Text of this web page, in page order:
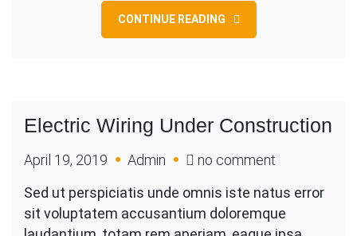
CONTINUE READING
Electric Wiring Under Construction
April 19, 2019 Admin no comment
Wiring
Under
Sed ut perspiciatis unde omnis iste natus error
sit voluptatem accusantium doloremque